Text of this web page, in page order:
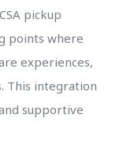
pickup
points where
experiences,
This integration
supportive